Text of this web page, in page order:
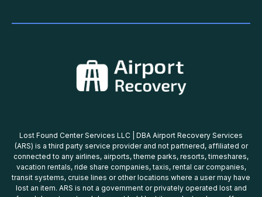
Lost Found Center Services LLC | DBA Airport Recovery Services
(ARS) is a third party service provider and not partnered, affiliated or
connected to any airlines, airports, theme parks, resorts, timeshares,
vacation rentals, ride share companies, taxis, rental car companies,
transit systems, cruise lines or other locations where a user may have
lost an item. ARS is not a government or privately operated lost and